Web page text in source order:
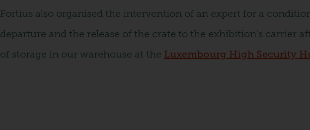
Fortius also organised the intervention of an expert for a
departure and the release of the crate to the exhibition's carrier
of storage in our warehouse at the Luxembourg High Security